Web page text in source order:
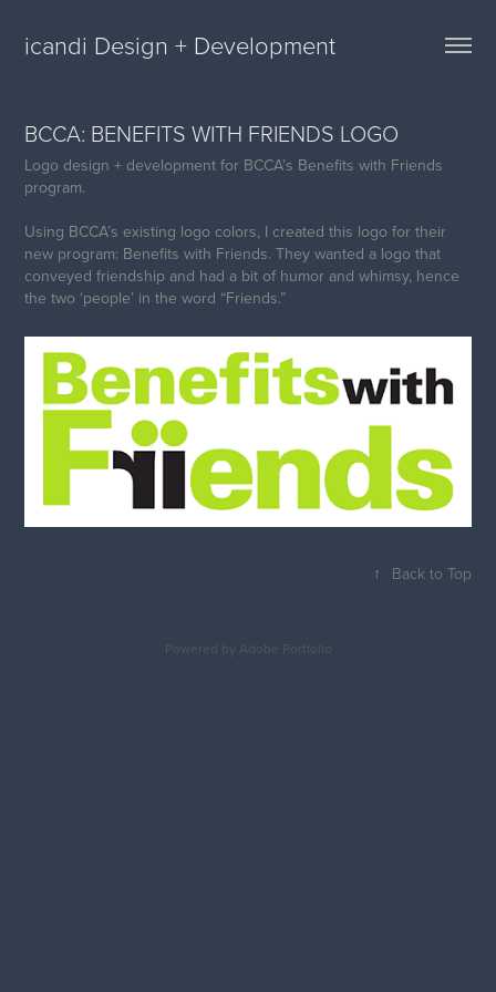
icandi Design + Development
BCCA: BENEFITS WITH FRIENDS LOGO
Logo design + development for BCCA’s Benefits with Friends
program.
Using BCCA’s existing logo colors, I created this logo for their
new program: Benefits with Friends. They wanted a logo that
conveyed friendship and had a bit of humor and whimsy, hence
the two ‘people’ in the word “Friends.”
↑ Back to Top
Powered by Adobe Portfolio